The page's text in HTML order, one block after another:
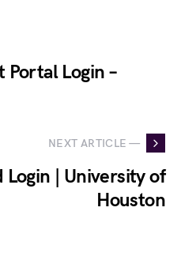
Portal Login –
NEXT ARTICLE —
Login | University of
Houston